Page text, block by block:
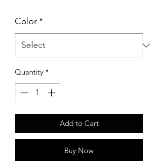
Color*
Quantity *
Add to Cart
Buy Now